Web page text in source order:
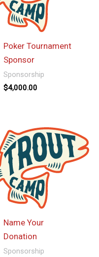
Poker Tournament
Sponsor
Sponsorship
$4,000.00
Name Your
Donation
Sponsorship